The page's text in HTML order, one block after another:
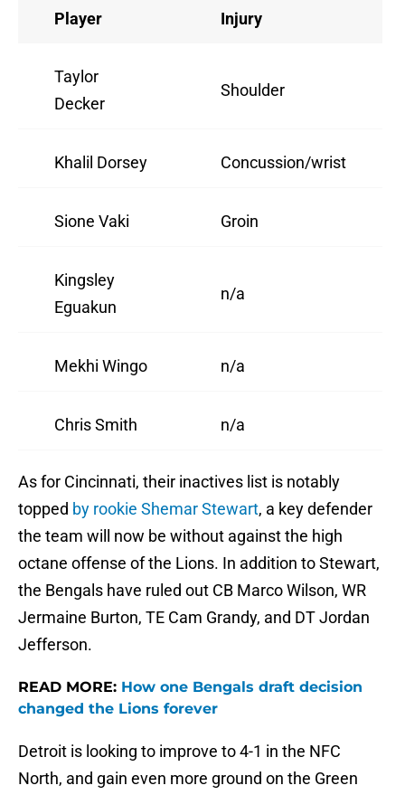
Player Injury
Taylor
Decker
Shoulder
Khalil Dorsey Concussion/wrist
Sione Vaki Groin
Kingsley
Eguakun
n/a
Mekhi Wingo n/a
Chris Smith n/a
As for Cincinnati, their inactives list is notably
topped by rookie Shemar Stewart, a key defender
the team will now be without against the high
octane offense of the Lions. In addition to Stewart,
the Bengals have ruled out CB Marco Wilson, WR
Jermaine Burton, TE Cam Grandy, and DT Jordan
Jefferson.
READ MORE: How one Bengals draft decision
changed the Lions forever
Detroit is looking to improve to 4-1 in the NFC
North, and gain even more ground on the Green